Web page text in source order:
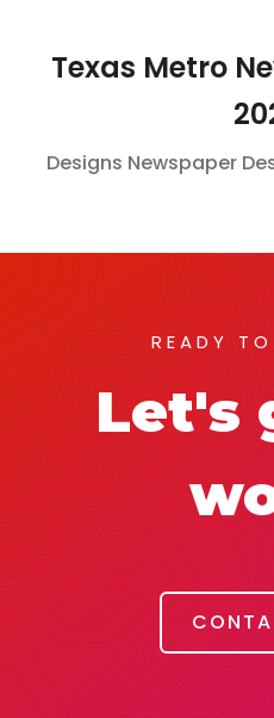
Texas Metro
Designs Newspaper
READY
Let's